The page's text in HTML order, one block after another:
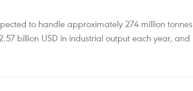
to handle approximately 274 million tonnes
billion USD in industrial output each year, and